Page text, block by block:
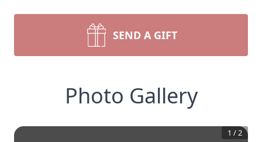
SEND A GIFT
Photo Gallery
1 /2